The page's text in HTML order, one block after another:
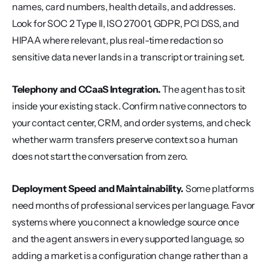
names, card numbers, health details, and addresses.
Look for SOC 2 Type II, ISO 27001, GDPR, PCI DSS, and
HIPAA where relevant, plus real-time redaction so
sensitive data never lands in a transcript or training set.
Telephony and CCaaS Integration. The agent has to sit
inside your existing stack. Confirm native connectors to
your contact center, CRM, and order systems, and check
whether warm transfers preserve context so a human
does not start the conversation from zero.
Deployment Speed and Maintainability. Some platforms
need months of professional services per language. Favor
systems where you connect a knowledge source once
and the agent answers in every supported language, so
adding a market is a configuration change rather than a